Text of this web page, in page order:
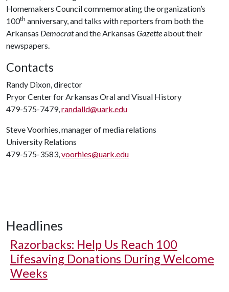
Homemakers Council commemorating the organization’s
100th anniversary, and talks with reporters from both the
Arkansas Democratand the Arkansas Gazetteabout their
newspapers.
Contacts
Randy Dixon, director
Pryor Center for Arkansas Oral and Visual History
479-575-7479,randalld@uark.edu
Steve Voorhies, manager of media relations
University Relations
479-575-3583,voorhies@uark.edu
Headlines
Razorbacks: Help Us Reach 100
Lifesaving Donations During Welcome
Weeks